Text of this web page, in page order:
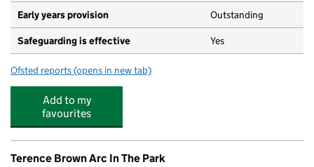
Early years provision Outstanding
Safeguarding is effective Yes
Ofsted reports for St Helen's Catholic Primary School
(opens in new tab)
Add to my
favourites
Terence Brown Arc In The Park